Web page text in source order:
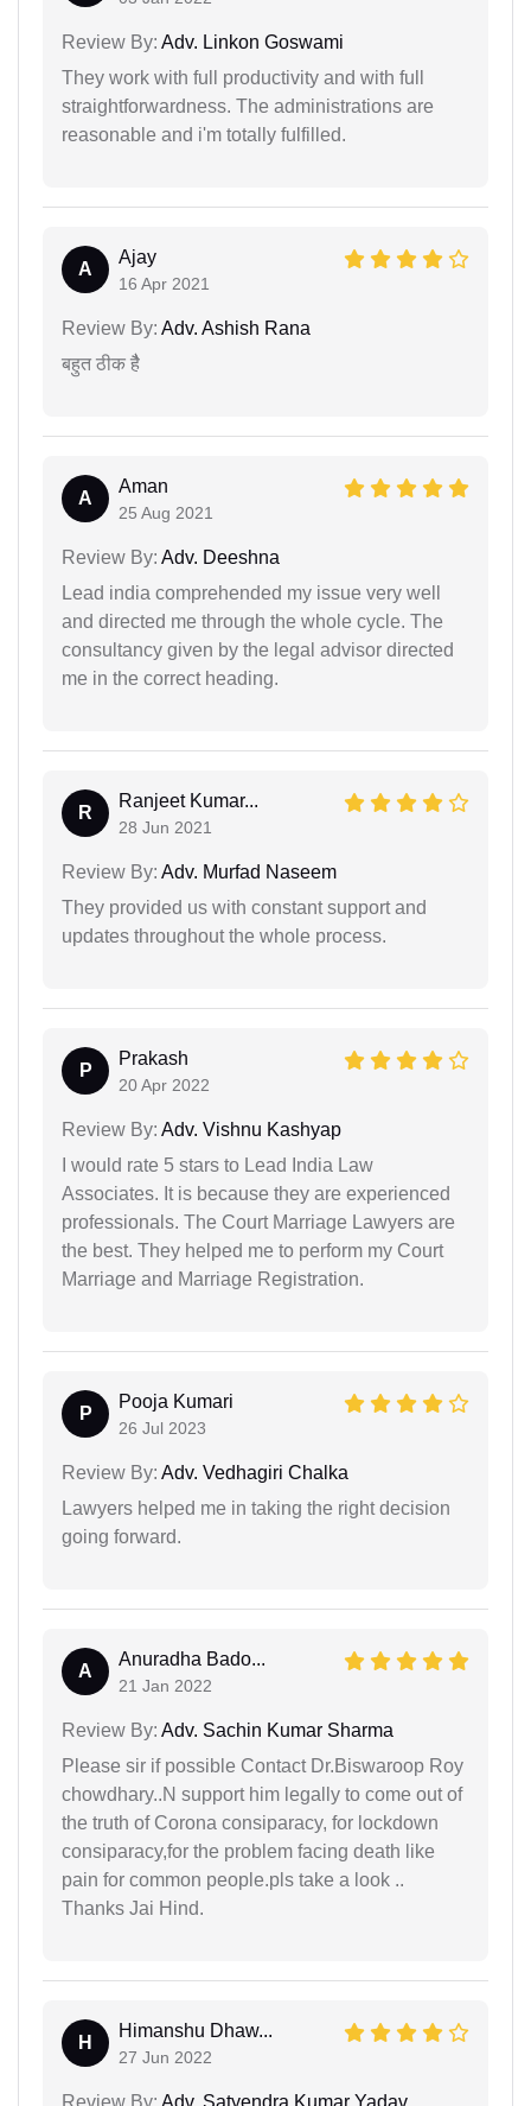
Review By: Adv. Linkon Goswami
They work with full productivity and with full
straightforwardness. The administrations are
reasonable and i'm totally fulfilled.
A
Ajay
16 Apr 2021
Review By: Adv. Ashish Rana
बहुत ठीक हैै
A
Aman
25 Aug 2021
Review By: Adv. Deeshna
Lead india comprehended my issue very well
and directed me through the whole cycle. The
consultancy given by the legal advisor directed
me in the correct heading.
R
Ranjeet Kumar...
28 Jun 2021
Review By: Adv. Murfad Naseem
They provided us with constant support and
updates throughout the whole process.
P
Prakash
20 Apr 2022
Review By: Adv. Vishnu Kashyap
I would rate 5 stars to Lead India Law
Associates. It is because they are experienced
professionals. The Court Marriage Lawyers are
the best. They helped me to perform my Court
Marriage and Marriage Registration.
P
Pooja Kumari
26 Jul 2023
Review By: Adv. Vedhagiri Chalka
Lawyers helped me in taking the right decision
going forward.
A
Anuradha Bado...
21 Jan 2022
Review By: Adv. Sachin Kumar Sharma
Please sir if possible Contact Dr.Biswaroop Roy
chowdhary..N support him legally to come out of
the truth of Corona consiparacy, for lockdown
consiparacy,for the problem facing death like
pain for common people.pls take a look ..
Thanks Jai Hind.
H
Himanshu Dhaw...
27 Jun 2022
Review By: Adv. Satyendra Kumar Yadav